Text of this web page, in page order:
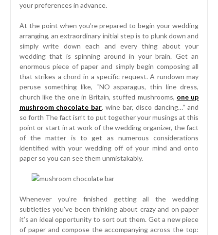
your preferences in advance.
At the point when you’re prepared to begin your wedding
arranging, an extraordinary initial step is to plunk down and
simply write down each and every thing about your
wedding that is spinning around in your brain. Get an
enormous piece of paper and simply begin composing all
that strikes a chord in a specific request. A rundown may
peruse something like, “NO asparagus, thin line dress,
church like the one in Britain, stuffed mushrooms, one up
mushroom chocolate bar, wine bar, disco dancing…” and
so forth The fact isn’t to put together your musings at this
point or start in at work of the wedding organizer, the fact
of the matter is to get as numerous considerations
identified with your wedding off of your mind and onto
paper so you can see them unmistakably.
Whenever you’re finished getting all the wedding
subtleties you’ve been thinking about crazy and on paper
it’s an ideal opportunity to sort out them. Get a new piece
of paper and compose the accompanying across the top: